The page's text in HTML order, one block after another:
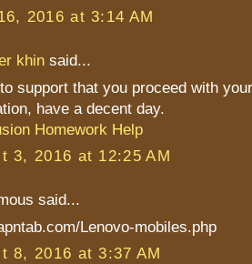
2016 at 3:14 AM
khin said...
support that you proceed with
have a decent day.
Homework Help
3, 2016 at 12:25 AM
said...
Lenovo-mobiles.php
8, 2016 at 3:37 AM